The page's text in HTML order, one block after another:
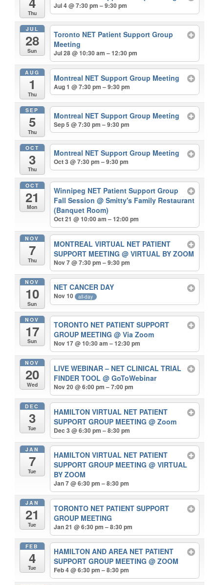
Thu
Jul 4 @ 7:30 pm – 9:30 pm
JUL
28
Sun
Toronto NET Patient Support Group
Meeting
Jul 28 @ 10:30 am – 12:30 pm
AUG
1
Thu
Montreal NET Support Group Meeting
Aug 1 @ 7:30 pm – 9:30 pm
SEP
5
Thu
Montreal NET Support Group Meeting
Sep 5 @ 7:30 pm – 9:30 pm
OCT
3
Thu
Montreal NET Support Group Meeting
Oct 3 @ 7:30 pm – 9:30 pm
OCT
21
Mon
Winnipeg NET Patient Support Group
Fall Session@ Smitty's Family Restaurant
(Banquet Room)
Oct 21 @ 10:00 am – 12:00 pm
NOV
7
Thu
MONTREAL VIRTUAL NET PATIENT
SUPPORT MEETING@ VIRTUAL BY ZOOM
Nov 7 @ 7:30 pm – 9:30 pm
NOV
10
Sun
NET CANCER DAY
Nov 10 all-day
NOV
17
Sun
TORONTO NET PATIENT SUPPORT
GROUP MEETING@ Via Zoom
Nov 17 @ 10:30 am – 12:30 pm
NOV
20
Wed
LIVE WEBINAR – NET CLINICAL TRIAL
FINDER TOOL@ GoToWebinar
Nov 20 @ 6:00 pm – 7:00 pm
DEC
3
Tue
HAMILTON VIRTUAL NET PATIENT
SUPPORT GROUP MEETING@ Zoom
Dec 3 @ 6:30 pm – 8:30 pm
JAN
7
Tue
HAMILTON VIRTUAL NET PATIENT
SUPPORT GROUP MEETING@ VIRTUAL
BY ZOOM
Jan 7 @ 6:30 pm – 8:30 pm
JAN
21
Tue
TORONTO NET PATIENT SUPPORT
GROUP MEETING
Jan 21 @ 6:30 pm – 8:30 pm
FEB
4
Tue
HAMILTON AND AREA NET PATIENT
SUPPORT GROUP MEETING@ ZOOM
Feb 4 @ 6:30 pm – 8:30 pm